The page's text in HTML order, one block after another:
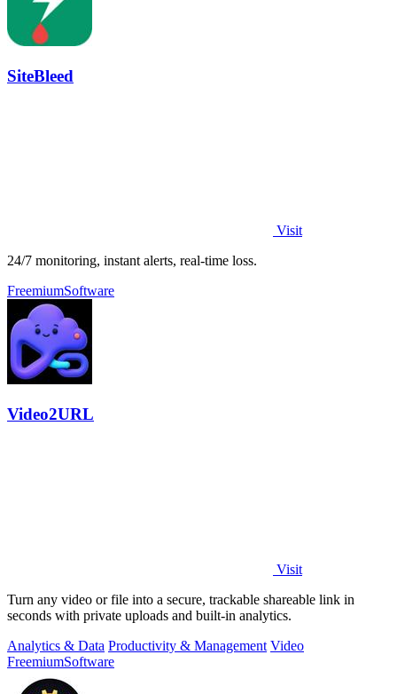
SiteBleed
Visit
24/7 monitoring, instant alerts, real-time loss.
FreemiumSoftware
Video2URL
Visit
Turn any video or file into a secure, trackable shareable link in
seconds with private uploads and built-in analytics.
Analytics & Data Productivity & Management Video
FreemiumSoftware